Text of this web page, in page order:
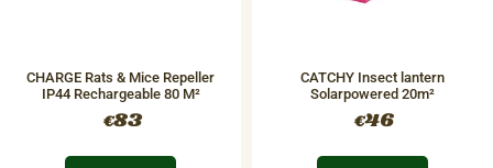
CHARGE Rats & Mice Repeller
IP44 Rechargeable​ 80 M²
€83
CATCHY Insect lantern
Solarpowered 20m²
€46